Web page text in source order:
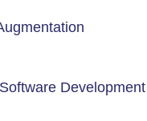
Development